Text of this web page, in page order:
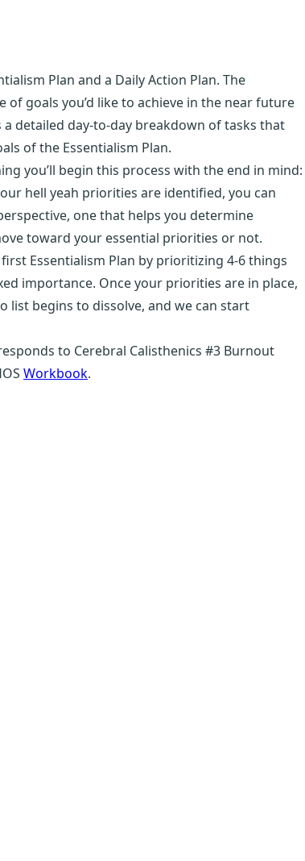
Plan and a Daily Action Plan. The
of goals you’d like to achieve in the near future
detailed day-to-day breakdown of tasks that
of the Essentialism Plan.
you’ll begin this process with the end in mind:
hell yeah priorities are identified, you can
one that helps you determine
toward your essential priorities or not.
Essentialism Plan by prioritizing 4-6 things
importance. Once your priorities are in place,
list begins to dissolve, and we can start
to Cerebral Calisthenics #3 Burnout
Workbook.